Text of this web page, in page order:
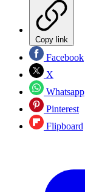
Copy link
Facebook
X
Whatsapp
Pinterest
Flipboard